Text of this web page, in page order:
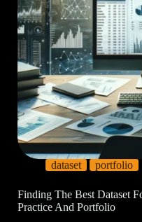
dataset portfolio
Finding The Best Dataset
Practice And Portfolio